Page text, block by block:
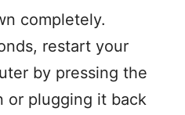
completely.
restart your
by pressing the
or plugging it back